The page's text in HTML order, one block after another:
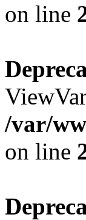
on line
/var/
on line